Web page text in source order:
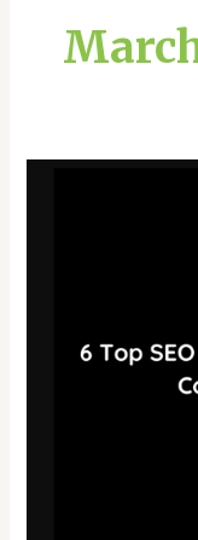
Consider